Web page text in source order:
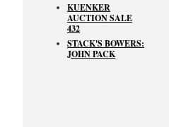
KUENKER
AUCTION SALE
432
STACK'S BOWERS:
JOHN PACK